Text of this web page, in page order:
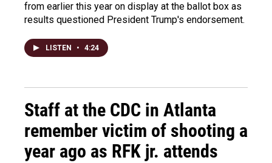
from earlier this year on display at the ballot box as
results questioned President Trump's endorsement.
LISTEN • 4:24
Staff at the CDC in Atlanta
remember victim of shooting a
year ago as RFK jr. attends